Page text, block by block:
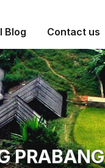
Blog Contact us
PRABANG